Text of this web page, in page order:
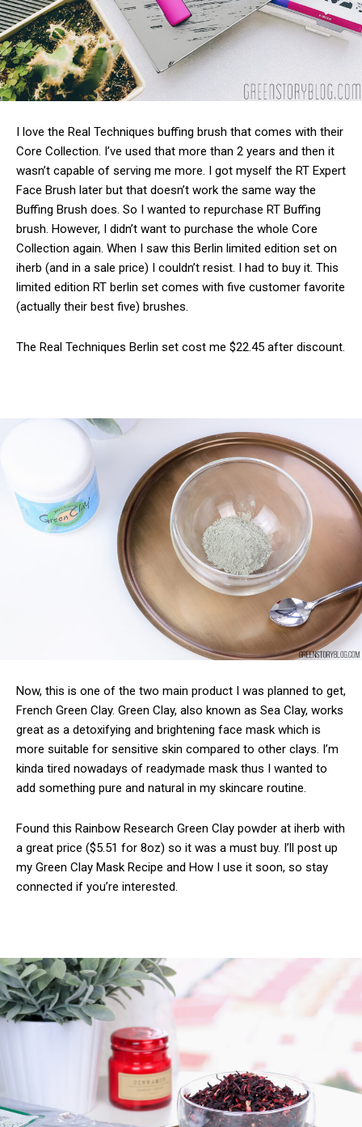
I love the Real Techniques buffing brush that comes with their
Core Collection. I’ve used that more than 2 years and then it
wasn’t capable of serving me more. I got myself the RT Expert
Face Brush later but that doesn’t work the same way the
Buffing Brush does. So I wanted to repurchase RT Buffing
brush. However, I didn’t want to purchase the whole Core
Collection again. When I saw this Berlin limited edition set on
iherb (and in a sale price) I couldn’t resist. I had to buy it. This
limited edition RT berlin set comes with five customer favorite
(actually their best five) brushes.
The Real Techniques Berlin set cost me $22.45 after discount.
Now, this is one of the two main product I was planned to get,
French Green Clay. Green Clay, also known as Sea Clay, works
great as a detoxifying and brightening face mask which is
more suitable for sensitive skin compared to other clays. I’m
kinda tired nowadays of readymade mask thus I wanted to
add something pure and natural in my skincare routine.
Found this Rainbow Research Green Clay powder at iherb with
a great price ($5.51 for 8oz) so it was a must buy. I’ll post up
my Green Clay Mask Recipe and How I use it soon, so stay
connected if you’re interested.